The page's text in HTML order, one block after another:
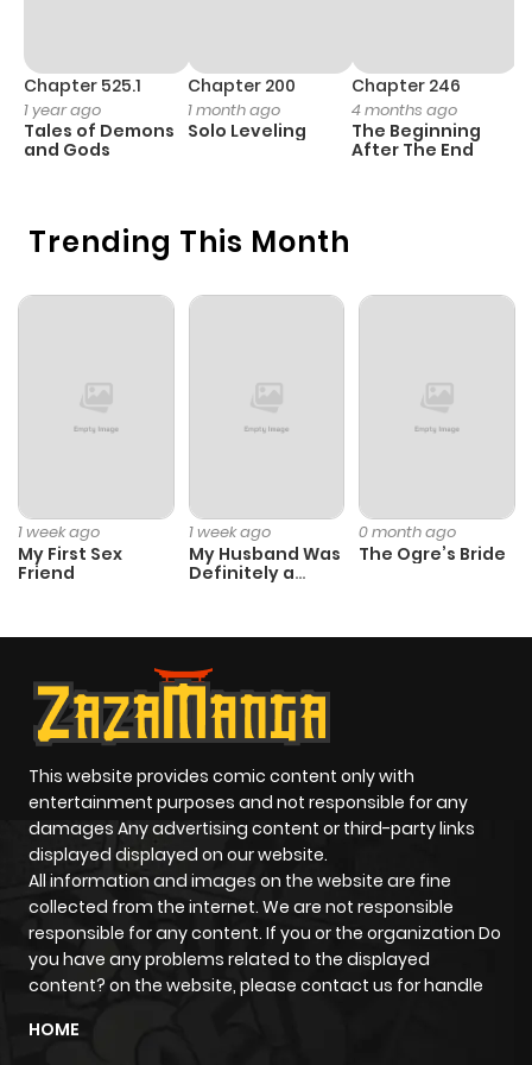
Trending This Month
1 week ago
My First Sex
Friend
1 week ago
My Husband Was
Definitely a
0 month ago
The Ogre’s Bride
Chapter 525.1
1 year ago
Tales of Demons
and Gods
Chapter 200
1 month ago
Solo Leveling
Chapter 246
4 months ago
The Beginning
After The End
This website provides comic content only with
entertainment purposes and not responsible for any
damages Any advertising content or third-party links
displayed displayed on our website.
All information and images on the website are fine
collected from the internet. We are not responsible
responsible for any content. If you or the organization Do
you have any problems related to the displayed
content? on the website, please contact us for handle
HOME